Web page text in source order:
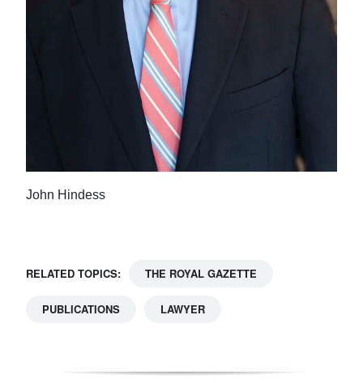
John Hindess
RELATED TOPICS: THE ROYAL GAZETTE
PUBLICATIONS LAWYER